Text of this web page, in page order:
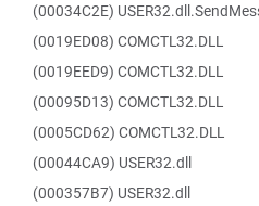
(00034C2E)
(0019ED08) COMCTL32.DLL
(0019EED9) COMCTL32.DLL
(00095D13) COMCTL32.DLL
(0005CD62) COMCTL32.DLL
(00044CA9) USER32.dll
(000357B7) USER32.dll